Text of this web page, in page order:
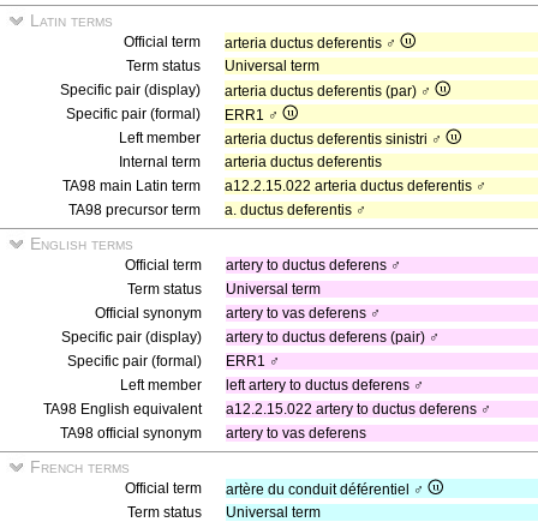
Latin terms
Official term
arteria ductus deferentis ♂
Term status
Universal term
Specific pair (display)
arteria ductus deferentis (par) ♂
Specific pair (formal)
ERR1 ♂
Left member
arteria ductus deferentis sinistri ♂
Internal term
arteria ductus deferentis
TA98 main Latin term
a12.2.15.022 arteria ductus deferentis ♂
TA98 precursor term
a. ductus deferentis ♂
English terms
Official term
artery to ductus deferens ♂
Term status
Universal term
Official synonym
artery to vas deferens ♂
Specific pair (display)
artery to ductus deferens (pair) ♂
Specific pair (formal)
ERR1 ♂
Left member
left artery to ductus deferens ♂
TA98 English equivalent
a12.2.15.022 artery to ductus deferens ♂
TA98 official synonym
artery to vas deferens
French terms
Official term
artère du conduit déférentiel ♂
Term status
Universal term